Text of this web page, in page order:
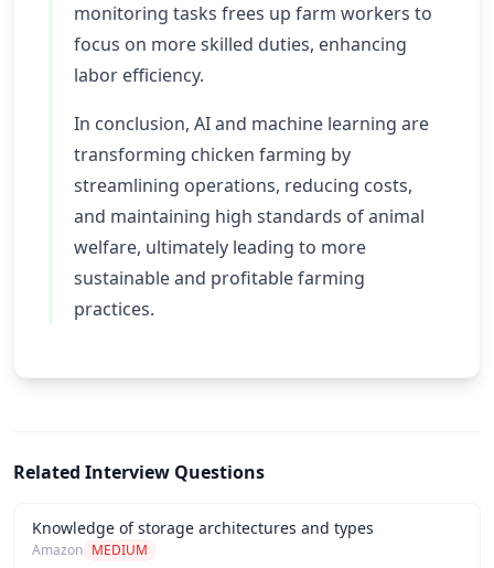
monitoring tasks frees up farm workers to
focus on more skilled duties, enhancing
labor efficiency.
In conclusion, AI and machine learning are
transforming chicken farming by
streamlining operations, reducing costs,
and maintaining high standards of animal
welfare, ultimately leading to more
sustainable and profitable farming
practices.
Related Interview Questions
Knowledge of storage architectures and types
Amazon MEDIUM